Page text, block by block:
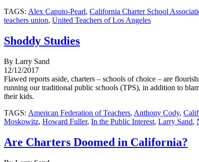
TAGS: Alex Caputo-Pearl, California Charter School
teachers union, United Teachers of Los Angeles
Shoddy Studies
By Larry Sand
12/12/2017
Flawed reports aside, charters – schools of choice – are
running our traditional public schools (TPS), in addition to
their kids.
TAGS: American Federation of Teachers, Anthony Cody,
Moskowitz, Howard Fuller, In the Public Interest, Larry Sand,
Are Charters Doomed in California?